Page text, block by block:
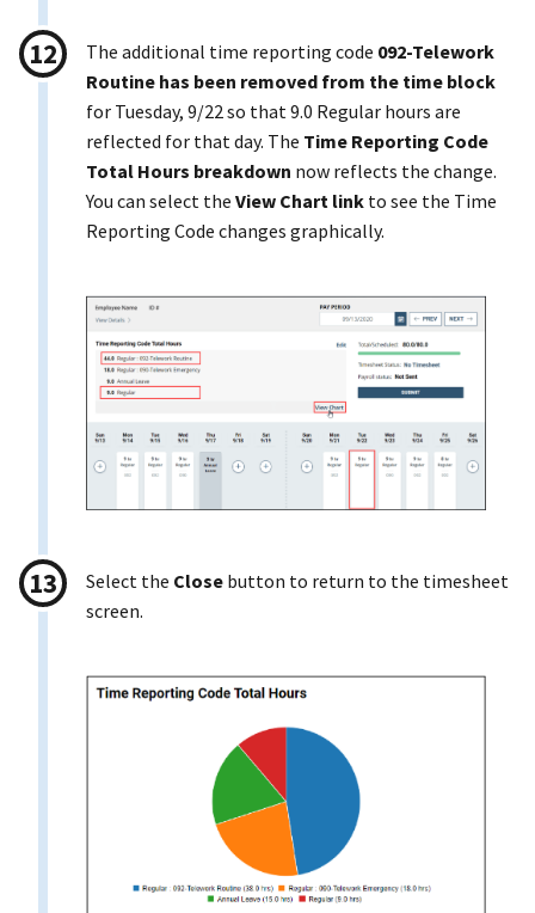
The additional time reporting code 092-Telework
Routine has been removed from the time block
for Tuesday, 9/22 so that 9.0 Regular hours are
reflected for that day. The Time Reporting Code
Total Hours breakdown now reflects the change.
You can select the View Chart link to see the Time
Reporting Code changes graphically.
Select the Close button to return to the timesheet
screen.